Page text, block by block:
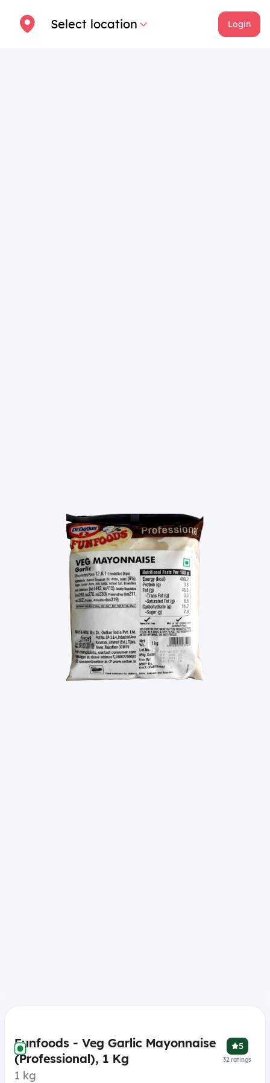
Select location Login
Funfoods - Veg Garlic Mayonnaise
(Professional), 1 Kg
1 kg
5
32 ratings